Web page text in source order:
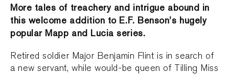
More tales of treachery and intrigue abound in
this welcome addition to E.F. Benson’s hugely
popular Mapp and Lucia series.
Retired soldier Major Benjamin Flint is in search of
a new servant, while would-be queen of Tilling Miss